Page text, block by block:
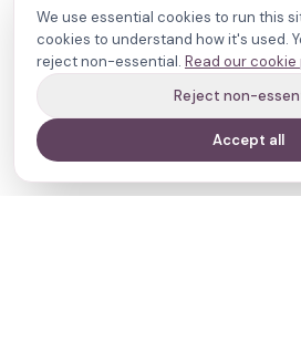
We use essential cookies to run this
cookies to understand how it's used.
reject non-essential. Read our cookie
Reject non-
Accept all